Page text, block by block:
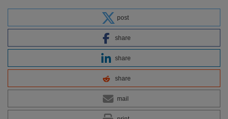
post
share
share
share
mail